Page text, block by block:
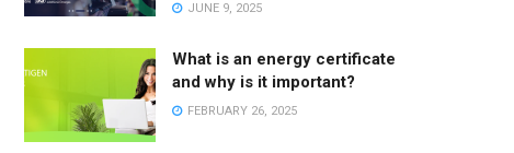
JUNE 9, 2025
What is an energy certificate
and why is it important?
FEBRUARY 26, 2025